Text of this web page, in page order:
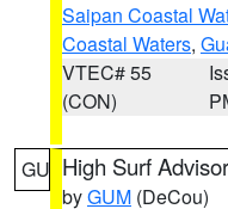
Saipan Coastal
Coastal Waters,
VTEC# 55
(CON)
GU High Surf
byGUM (DeCou)